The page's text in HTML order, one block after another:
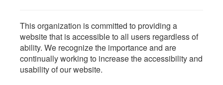
This organization is committed to providing a
website that is accessible to all users regardless of
ability. We recognize the importance and are
continually working to increase the accessibility and
usability of our website.